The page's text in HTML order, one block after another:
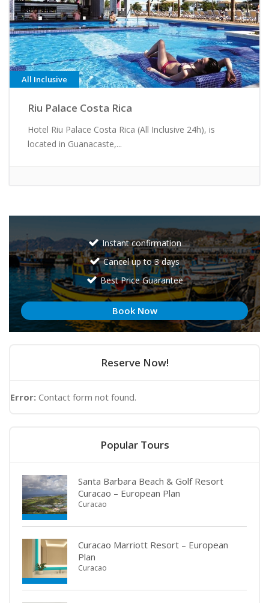
All Inclusive
Riu Palace Costa Rica
Hotel Riu Palace Costa Rica (All Inclusive 24h), is
located in Guanacaste,...
Instant confirmation
Cancel up to 3 days
Best Price Guarantee
Book Now
Reserve Now!
Error: Contact form not found.
Popular Tours
Santa Barbara Beach & Golf Resort
Curacao – European Plan
Curacao
Curacao Marriott Resort – European
Plan
Curacao